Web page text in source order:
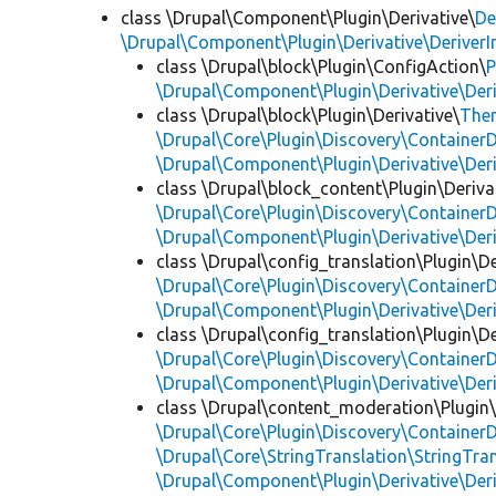
class \Drupal\Component\Plugin\Derivative\
class \Drupal\block\Plugin\ConfigAction\
class \Drupal\block\Plugin\Derivative\
class
class
class
class